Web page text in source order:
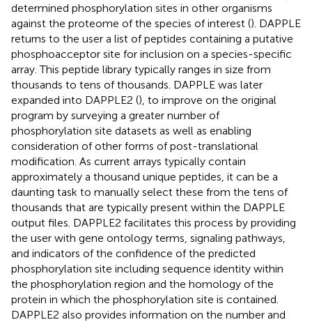
determined phosphorylation sites in other organisms
against the proteome of the species of interest (). DAPPLE
returns to the user a list of peptides containing a putative
phosphoacceptor site for inclusion on a species-specific
array. This peptide library typically ranges in size from
thousands to tens of thousands. DAPPLE was later
expanded into DAPPLE2 (), to improve on the original
program by surveying a greater number of
phosphorylation site datasets as well as enabling
consideration of other forms of post-translational
modification. As current arrays typically contain
approximately a thousand unique peptides, it can be a
daunting task to manually select these from the tens of
thousands that are typically present within the DAPPLE
output files. DAPPLE2 facilitates this process by providing
the user with gene ontology terms, signaling pathways,
and indicators of the confidence of the predicted
phosphorylation site including sequence identity within
the phosphorylation region and the homology of the
protein in which the phosphorylation site is contained.
DAPPLE2 also provides information on the number and